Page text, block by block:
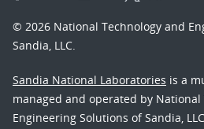
© 2026 National Technology and
Sandia, LLC.
Sandia National Laboratories is a
managed and operated by National
Engineering Solutions of Sandia,